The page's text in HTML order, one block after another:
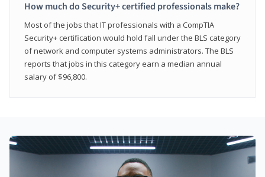
How much do Security+ certified professionals make?
Most of the jobs that IT professionals with a CompTIA
Security+ certification would hold fall under the BLS category
of network and computer systems administrators. The BLS
reports that jobs in this category earn a median annual
salary of $96,800.